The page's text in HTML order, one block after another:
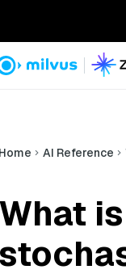
Home AI Reference
What